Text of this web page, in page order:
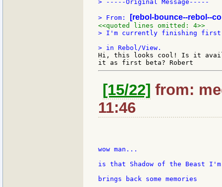
> -----Original Message-----
> From: [rebol-bounce--rebol--
<<quoted lines omitted: 4>>
> I'm currently finishing first
Hi, this looks cool! Is it
[15/22] from:
11:46
wow man...
is that Shadow of the Beast
brings back some memories